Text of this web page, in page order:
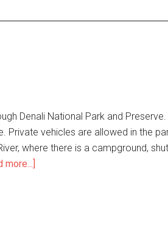
Denali National Park and Preserve.
Private vehicles are allowed in the
where there is a campground,
more...]